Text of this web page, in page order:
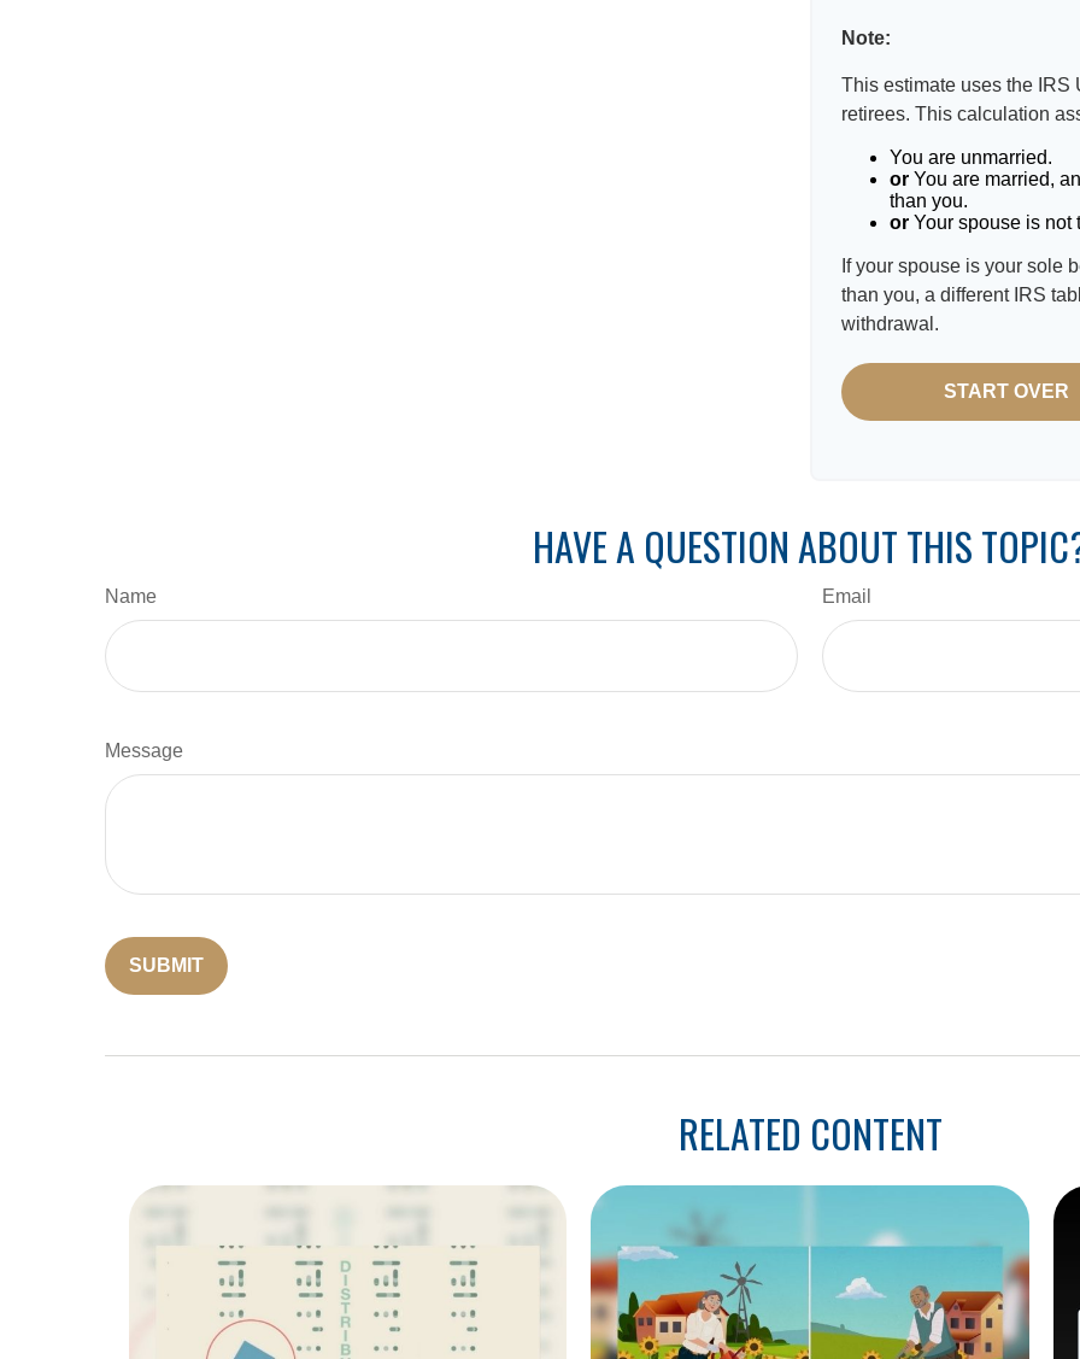
Note:
This estimate uses the IRS
retirees. This calculation
You are unmarried.
or You are married,
than you.
or Your spouse is not
If your spouse is your sole
than you, a different IRS
withdrawal.
START OVER
HAVE A QUESTION ABOUT THIS
Name Email
Message
RELATED CONTENT